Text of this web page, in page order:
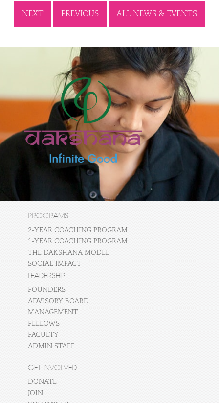
NEXT PREVIOUS ALL NEWS & EVENTS
PROGRAMS
2-YEAR COACHING PROGRAM
1-YEAR COACHING PROGRAM
THE DAKSHANA MODEL
SOCIAL IMPACT
LEADERSHIP
FOUNDERS
ADVISORY BOARD
MANAGEMENT
FELLOWS
FACULTY
ADMIN STAFF
GET INVOLVED
DONATE
JOIN